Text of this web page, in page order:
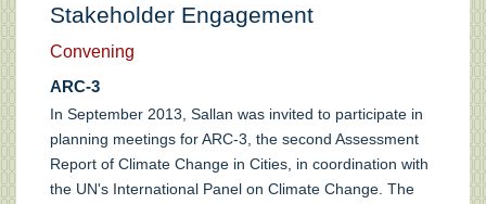
Stakeholder Engagement
Convening
ARC-3
In September 2013, Sallan was invited to participate in
planning meetings for ARC-3, the second Assessment
Report of Climate Change in Cities, in coordination with
the UN's International Panel on Climate Change. The